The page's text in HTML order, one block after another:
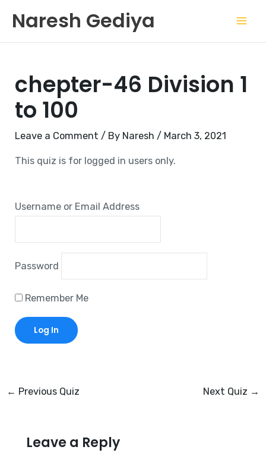
content
Naresh Gediya
chepter-46 Division 1
to 100
Leave a Comment / By Naresh/ March 3, 2021
This quiz is for logged in users only.
Username or Email Address
Password
Remember Me
← Previous Quiz Next Quiz →
Leave a Reply